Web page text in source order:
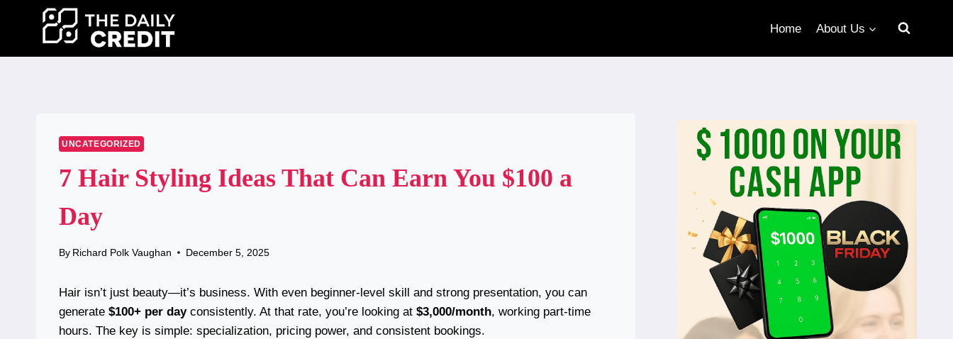
Home About Us
UNCATEGORIZED
7 Hair Styling Ideas That Can Earn You $100 a
Day
By Richard Polk Vaughan December 5, 2025
Hair isn’t just beauty—it’s business. With even beginner-level skill and strong presentation, you can
generate $100+ per dayconsistently. At that rate, you’re looking at $3,000/month, working part-time
hours. The key is simple: specialization, pricing power, and consistent bookings.